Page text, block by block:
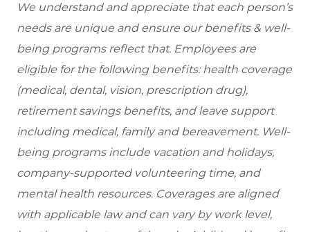
We understand and appreciate that each person’s
needs are unique and ensure our benefits & well-
being programs reflect that. Employees are
eligible for the following benefits: health coverage
(medical, dental, vision, prescription drug),
retirement savings benefits, and leave support
including medical, family and bereavement. Well-
being programs include vacation and holidays,
company-supported volunteering time, and
mental health resources. Coverages are aligned
with applicable law and can vary by work level,